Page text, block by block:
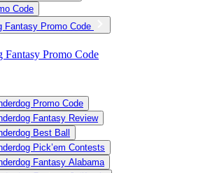
Code
Fantasy Promo Code
Fantasy Promo Code
Promo Code
Fantasy Review
Best Ball
Pick’em Contests
Fantasy Alabama